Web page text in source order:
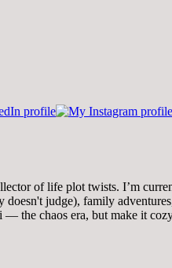
of life plot twists. I’m
judge), family
— the chaos era, but make it